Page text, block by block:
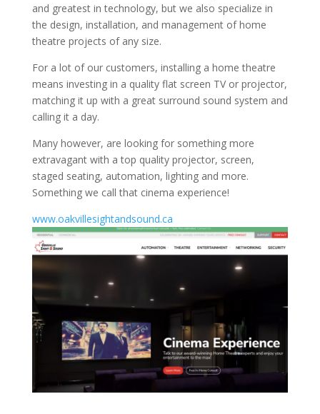
and greatest in technology, but we also specialize in
the design, installation, and management of home
theatre projects of any size.
For a lot of our customers, installing a home theatre
means investing in a quality flat screen TV or projector,
matching it up with a great surround sound system and
calling it a day.
Many however, are looking for something more
extravagant with a top quality projector, screen,
staged seating, automation, lighting and more.
Something we call that cinema experience!
www.oakvillesightandsound.ca